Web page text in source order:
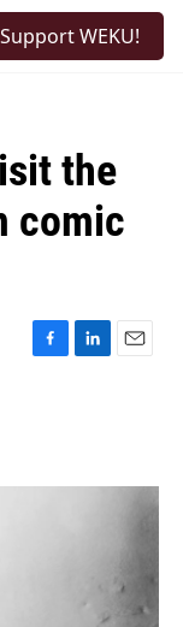
Support WEKU!
the
comic
F
o
L
I
E